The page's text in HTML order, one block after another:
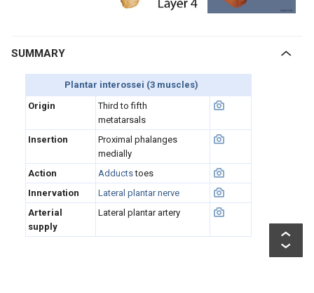
SUMMARY
Plantar interossei (3 muscles)
Origin
Third to fifth
metatarsals
Insertion
Proximal phalanges
medially
Action
Adductstoes
Innervation
Lateral plantar nerve
Arterial
supply
Lateral plantar artery